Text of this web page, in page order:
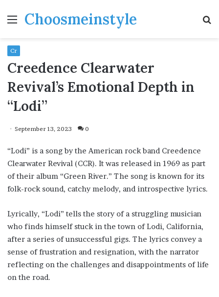
MenuChoosmeinstyle
Cr
Creedence Clearwater
Revival’s Emotional Depth in
“Lodi”
September 13, 2023 0
“Lodi” is a song by the American rock band Creedence
Clearwater Revival (CCR). It was released in 1969 as part
of their album “Green River.” The song is known for its
folk-rock sound, catchy melody, and introspective lyrics.
Lyrically, “Lodi” tells the story of a struggling musician
who finds himself stuck in the town of Lodi, California,
after a series of unsuccessful gigs. The lyrics convey a
sense of frustration and resignation, with the narrator
reflecting on the challenges and disappointments of life
on the road.